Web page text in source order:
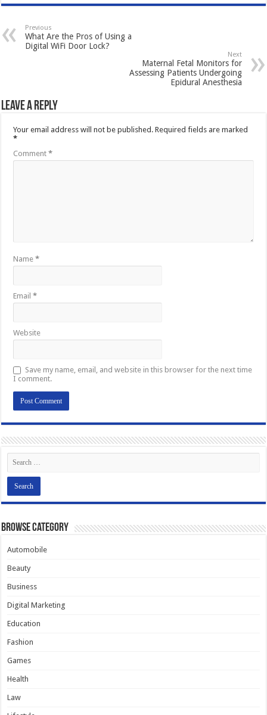
Previous
What Are the Pros of Using a
Digital WiFi Door Lock?
Next
Maternal Fetal Monitors for
Assessing Patients Undergoing
Epidural Anesthesia
Leave a Reply
Your email address will not be published. Required fields are marked
*
Comment*
Name*
Email*
Website
Save my name, email, and website in this browser for the next time
I comment.
Browse Category
Automobile
Beauty
Business
Digital Marketing
Education
Fashion
Games
Health
Law